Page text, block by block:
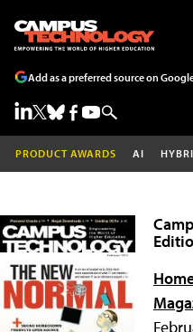
Add as a preferred source on
PRODUCT AWARDS AI